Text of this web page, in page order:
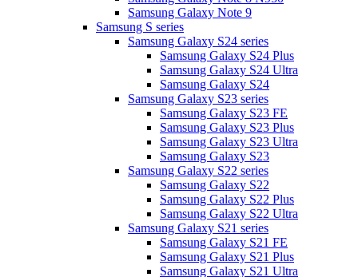
Samsung Galaxy Note 9
Samsung S series
Samsung Galaxy S24 series
Samsung Galaxy S24 Plus
Samsung Galaxy S24 Ultra
Samsung Galaxy S24
Samsung Galaxy S23 series
Samsung Galaxy S23 FE
Samsung Galaxy S23 Plus
Samsung Galaxy S23 Ultra
Samsung Galaxy S23
Samsung Galaxy S22 series
Samsung Galaxy S22
Samsung Galaxy S22 Plus
Samsung Galaxy S22 Ultra
Samsung Galaxy S21 series
Samsung Galaxy S21 FE
Samsung Galaxy S21 Plus
Samsung Galaxy S21 Ultra